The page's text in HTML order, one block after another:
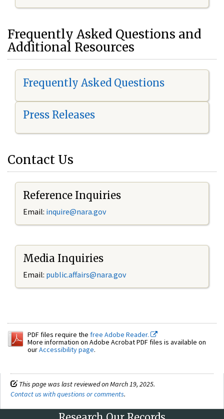
Frequently Asked Questions and
Additional Resources
Frequently Asked Questions
Press Releases
Contact Us
Reference Inquiries
Email: inquire@nara.gov
Media Inquiries
Email: public.affairs@nara.gov
PDF files require the free Adobe Reader.
More information on Adobe Acrobat PDF files is available on
ourAccessibility page.
This page was last reviewed on March 19, 2025.
Contact us with questions or comments.